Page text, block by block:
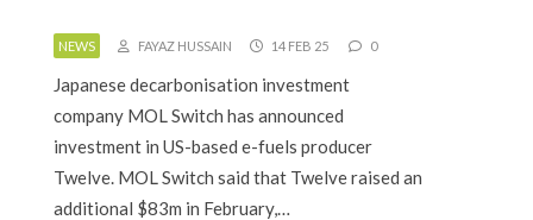
NEWS FAYAZ HUSSAIN 14 FEB 25 0
Japanese decarbonisation investment
company MOL Switch has announced
investment in US-based e-fuels producer
Twelve. MOL Switch said that Twelve raised an
additional $83m in February,…